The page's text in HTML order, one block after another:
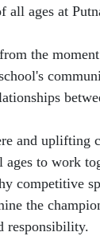
all ages at
the
and uplifting
to work
competitive
the
responsibility.